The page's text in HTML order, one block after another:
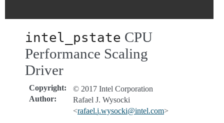
intel_pstate CPU
Performance Scaling
Driver
Copyright:
© 2017 Intel Corporation
Author:
Rafael J. Wysocki
<rafael.j.wysocki@intel.com>